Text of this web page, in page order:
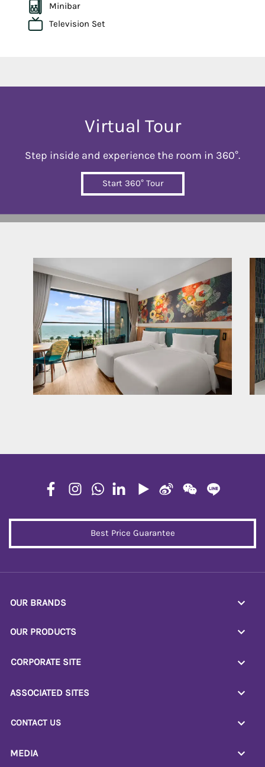
Minibar
Television Set
Virtual Tour
Step inside and experience the room in 360°.
Start 360° Tour
Best Price Guarantee
OUR BRANDS
OUR PRODUCTS
CORPORATE SITE
ASSOCIATED SITES
CONTACT US
MEDIA